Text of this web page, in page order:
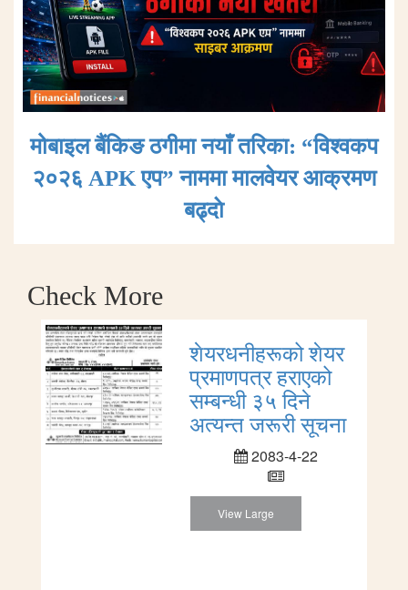
मोबाइल बैंकिङ ठगीमा नयाँ तरिका: “विश्वकप
२०२६ APK एप” नाममा मालवेयर आक्रमण
बढ्दाे
Check More
शेयरधनीहरूको शेयर
प्रमाणपत्र हराएको
सम्बन्धी ३५ दिने
अत्यन्त जरूरी सूचना
2083-4-22
View Large